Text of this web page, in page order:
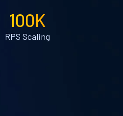
100K
RPS Scaling